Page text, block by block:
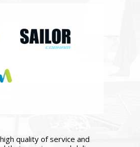
quality of service and